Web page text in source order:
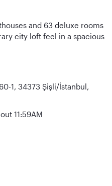
and 63 deluxe rooms
city loft feel in a spacious
1, 34373 Şişli/İstanbul,
11:59AM